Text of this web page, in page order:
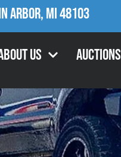
Arbor, MI 48103
Us Auctions